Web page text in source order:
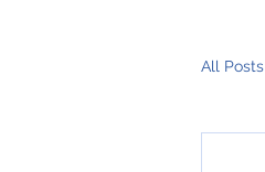
All Posts